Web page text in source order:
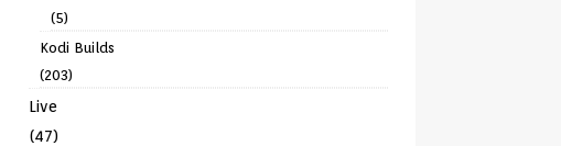
(5)
Kodi Builds
(203)
Live
(47)